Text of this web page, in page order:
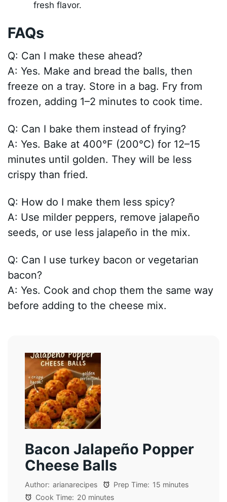
fresh flavor.
FAQs
Q: Can I make these ahead?
A: Yes. Make and bread the balls, then
freeze on a tray. Store in a bag. Fry from
frozen, adding 1–2 minutes to cook time.
Q: Can I bake them instead of frying?
A: Yes. Bake at 400°F (200°C) for 12–15
minutes until golden. They will be less
crispy than fried.
Q: How do I make them less spicy?
A: Use milder peppers, remove jalapeño
seeds, or use less jalapeño in the mix.
Q: Can I use turkey bacon or vegetarian
bacon?
A: Yes. Cook and chop them the same way
before adding to the cheese mix.
Bacon Jalapeño Popper
Cheese Balls
Author: arianarecipes Prep Time: 15 minutes
Cook Time: 20 minutes